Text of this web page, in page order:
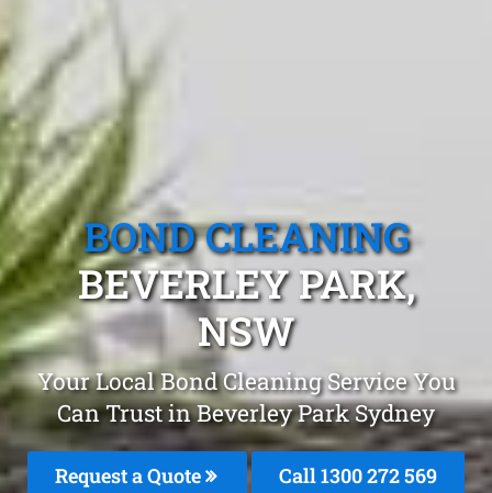
BOND CLEANING
BEVERLEY PARK,
NSW
Your Local Bond Cleaning Service You
Can Trust in Beverley Park Sydney
Request a Quote Call 1300 272 569